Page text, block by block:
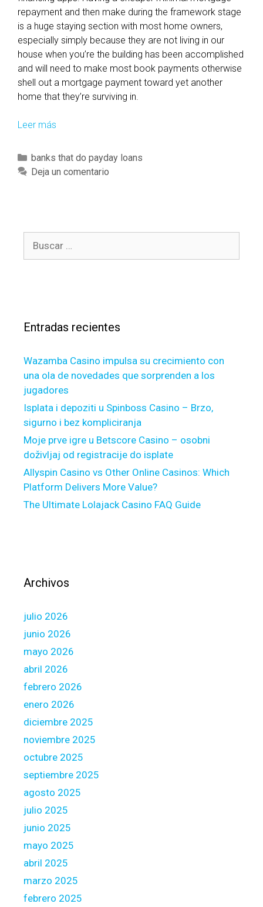
m
o
n
i
t
o
r
e
l
t
c
g
o
f
g
o
o
d
N
g
N
t
-
d
o
(
G
N
D
)
o
n
s
s
h
repayment and then make during the framework stage
is a huge staying section with most home owners,
especially simply because they are not living in our
house when you’re the building has been accomplished
and will need to make most book payments otherwise
shell out a mortgage payment toward yet another
home that they’re surviving in.
Leer más
o
v
h
n
c
i
n
g
o
r
b
r
a
H
m
e
B
i
d
a
p
r
o
e
r
t
y
p
g
C
a
r
í
banks that do payday loans
Deja un comentario
:Entradas recientes
Wazamba Casino impulsa su crecimiento con
una ola de novedades que sorprenden a los
jugadores
Isplata i depoziti u Spinboss Casino – Brzo,
sigurno i bez kompliciranja
Moje prve igre u Betscore Casino – osobni
doživljaj od registracije do isplate
Allyspin Casino vs Other Online Casinos: Which
Platform Delivers More Value?
The Ultimate Lolajack Casino FAQ Guide
Archivos
julio 2026
junio 2026
mayo 2026
abril 2026
febrero 2026
enero 2026
diciembre 2025
noviembre 2025
octubre 2025
septiembre 2025
agosto 2025
julio 2025
junio 2025
mayo 2025
abril 2025
marzo 2025
febrero 2025